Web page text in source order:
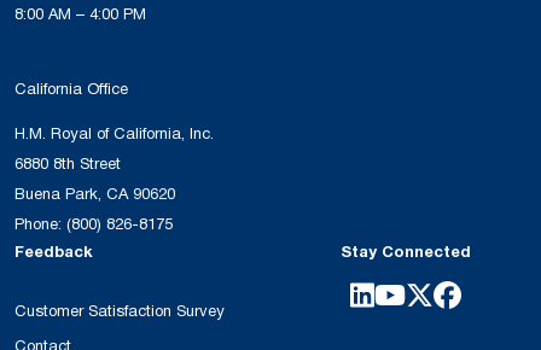
8:00 AM – 4:00 PM
California Office
H.M. Royal of California, Inc.
6880 8th Street
Buena Park, CA 90620
Phone: (800) 826-8175
Feedback
Customer Satisfaction Survey
Stay Connected